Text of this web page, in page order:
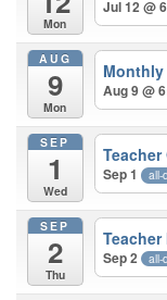
Mon
Jul 12 @
AUG
9
Mon
Aug 9 @
SEP
1
Wed
Sep 1 all-
SEP
2
Thu
Sep 2 all-